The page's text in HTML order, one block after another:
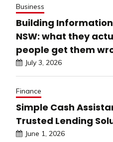
Business
Building
NSW: what they
people get them
July 3, 2026
Finance
Simple Cash
Trusted Lending
June 1, 2026